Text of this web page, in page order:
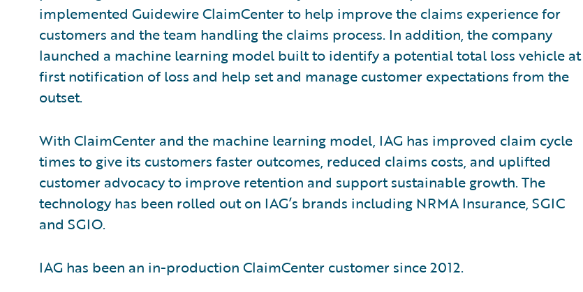
implemented Guidewire ClaimCenter to help improve the claims experience for
customers and the team handling the claims process. In addition, the company
launched a machine learning model built to identify a potential total loss vehicle at
first notification of loss and help set and manage customer expectations from the
outset.
With ClaimCenter and the machine learning model, IAG has improved claim cycle
times to give its customers faster outcomes, reduced claims costs, and uplifted
customer advocacy to improve retention and support sustainable growth. The
technology has been rolled out on IAG’s brands including NRMA Insurance, SGIC
and SGIO.
IAG has been an in-production ClaimCenter customer since 2012.